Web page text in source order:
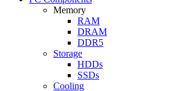
Memory
RAM
DRAM
DDR5
Storage
HDDs
SSDs
Cooling